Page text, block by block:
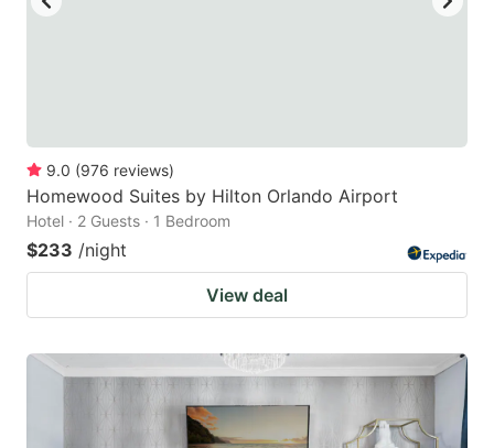
9.0 (976 reviews)
Homewood Suites by Hilton Orlando Airport
Hotel · 2 Guests · 1 Bedroom
$233 /night
View deal